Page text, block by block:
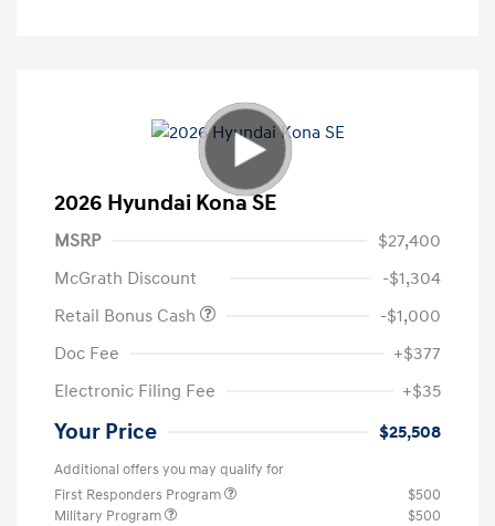
2026 Hyundai Kona SE
MSRP
$27,400
McGrath Discount
-$1,304
Retail Bonus Cash
-$1,000
Doc Fee
+$377
Electronic Filing Fee
+$35
Your Price $25,508
Additional offers you may qualify for
First Responders Program
$500
Military Program
$500